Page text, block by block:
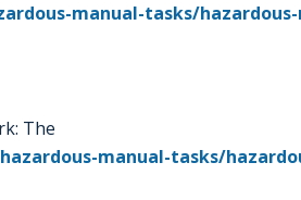
manual-tasks/hazardous-
The
manual-tasks/